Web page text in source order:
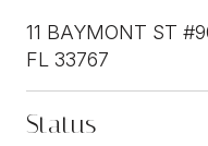
11 BAYMONT ST
FL 33767
Status